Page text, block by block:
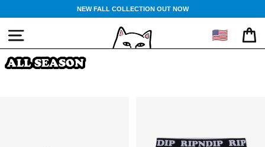
to
content
NEW FALL COLLECTION OUT NOW
SITE NAVIGATION 🇺🇸
ALL SEASON